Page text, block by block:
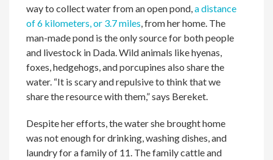
way to collect water from an open pond,a distance
of 6 kilometers, or 3.7 miles , from her home. The
man-made pond is the only source for both people
and livestock in Dada. Wild animals like hyenas,
foxes, hedgehogs, and porcupines also share the
water. “It is scary and repulsive to think that we
share the resource with them,” says Bereket.
Despite her efforts, the water she brought home
was not enough for drinking, washing dishes, and
laundry for a family of 11. The family cattle and